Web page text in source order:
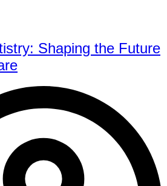
Shaping the Future